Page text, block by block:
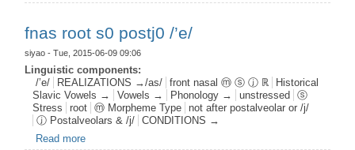
fnas root s0 postj0 /’e/
siyao - Tue, 2015-06-09 09:06
Linguistic components:
/’e/
REALIZATIONS →/as/ front nasal ⓜ ⓢ ⓙ ℝ
Historical
Slavic Vowels →
Vowels → Phonology → unstressed
ⓢ
Stress
root ⓜ Morpheme Type
not after postalveolar or /j/
ⓙ Postalveolars & /j/
CONDITIONS →
Read more